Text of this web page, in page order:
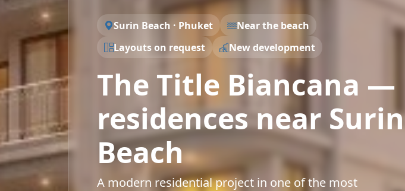
Surin Beach · Phuket
Near the beach
Layouts on request
New development
The Title Biancana —
residences near Surin
Beach
A modern residential project in one of the most